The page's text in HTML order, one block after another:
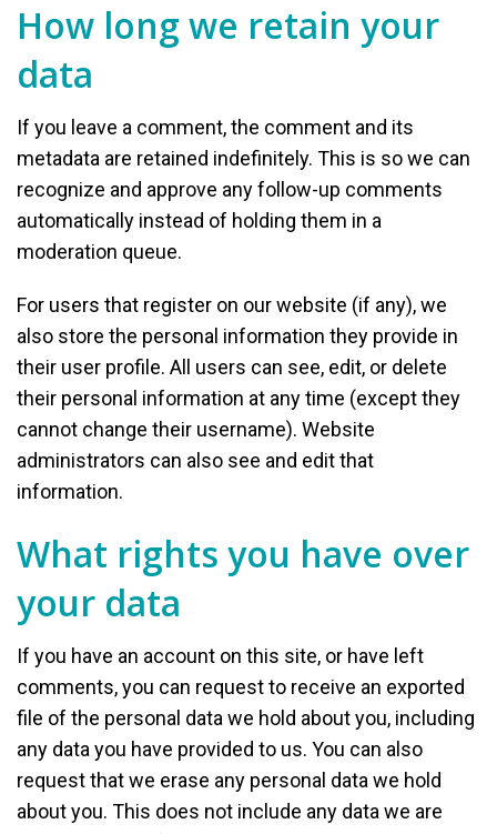
How long we retain your
data
If you leave a comment, the comment and its
metadata are retained indefinitely. This is so we can
recognize and approve any follow-up comments
automatically instead of holding them in a
moderation queue.
For users that register on our website (if any), we
also store the personal information they provide in
their user profile. All users can see, edit, or delete
their personal information at any time (except they
cannot change their username). Website
administrators can also see and edit that
information.
What rights you have over
your data
If you have an account on this site, or have left
comments, you can request to receive an exported
file of the personal data we hold about you, including
any data you have provided to us. You can also
request that we erase any personal data we hold
about you. This does not include any data we are